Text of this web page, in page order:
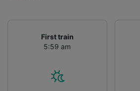
First train
5:59 am